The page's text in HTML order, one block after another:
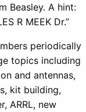
Beasley. A hint:
R MEEK Dr.”
periodically
topics including
and antennas,
kit building,
ARRL, new